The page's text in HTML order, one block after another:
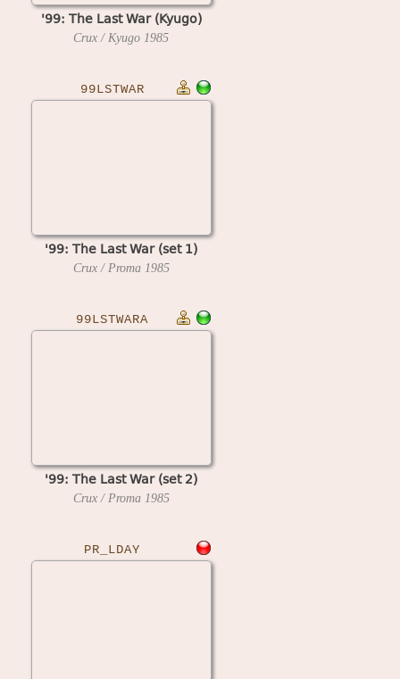
'99: The Last War (Kyugo)
Crux / Kyugo 1985
99LSTWAR
'99: The Last War (set 1)
Crux / Proma 1985
99LSTWARA
'99: The Last War (set 2)
Crux / Proma 1985
PR_LDAY